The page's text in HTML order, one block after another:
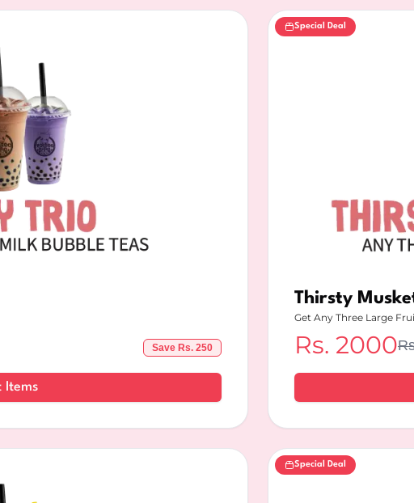
Save Rs. 250
Items
Special Deal
Thirsty
Get Any Three Large
Rs. 2000
Special Deal